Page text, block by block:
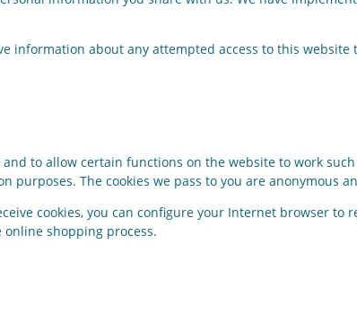
information about any attempted access to this
to allow certain functions on the website to work
purposes. The cookies we pass to you are anonymous
cookies, you can configure your Internet browser
shopping process.